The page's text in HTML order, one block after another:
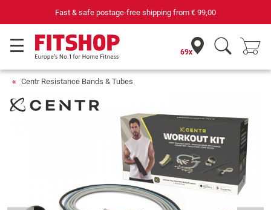
free shipping from € 99,00 69 specialist fitness
69x
Centr Resistance Bands & Tubes